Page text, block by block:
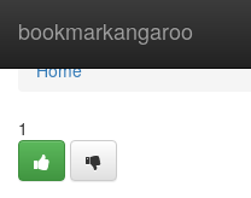
bookmarkangaroo
Home
Home
1